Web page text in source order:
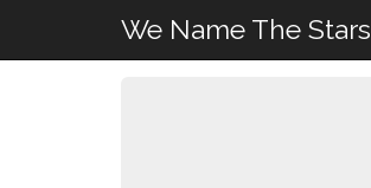
We Name The Stars